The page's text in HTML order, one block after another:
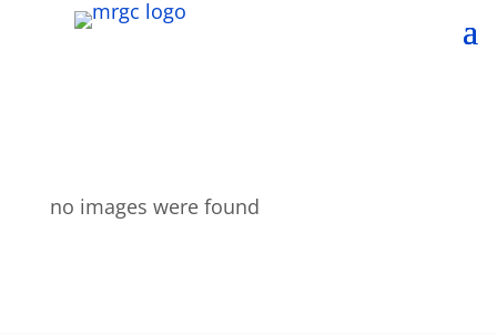
no images were found